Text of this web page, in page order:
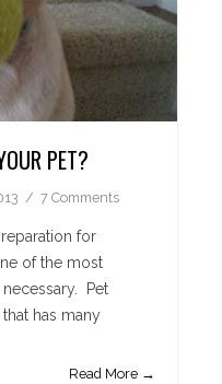
PET?
7 Comments
for
of the most
Pet
has many
Read More →